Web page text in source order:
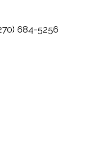
684-5256